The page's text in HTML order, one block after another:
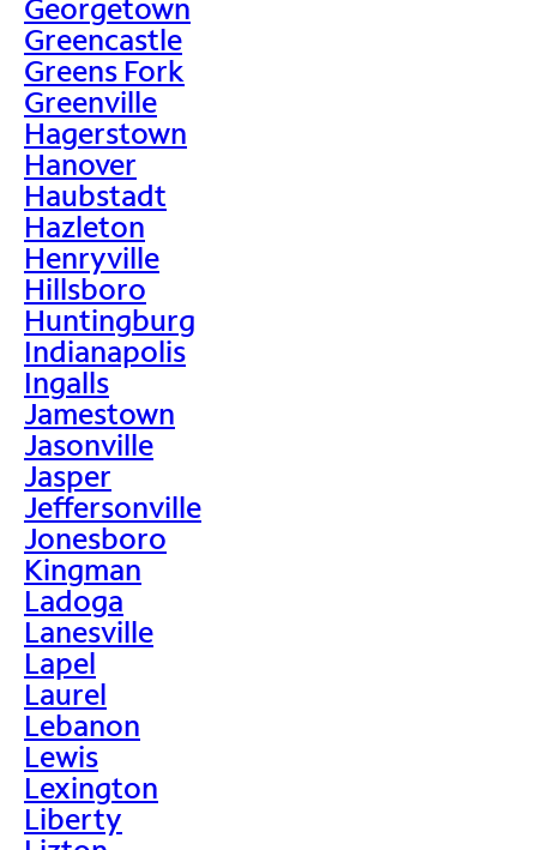
Georgetown
Greencastle
Greens Fork
Greenville
Hagerstown
Hanover
Haubstadt
Hazleton
Henryville
Hillsboro
Huntingburg
Indianapolis
Ingalls
Jamestown
Jasonville
Jasper
Jeffersonville
Jonesboro
Kingman
Ladoga
Lanesville
Lapel
Laurel
Lebanon
Lewis
Lexington
Liberty